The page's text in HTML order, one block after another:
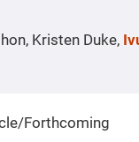
Kristen Duke,
/Forthcoming